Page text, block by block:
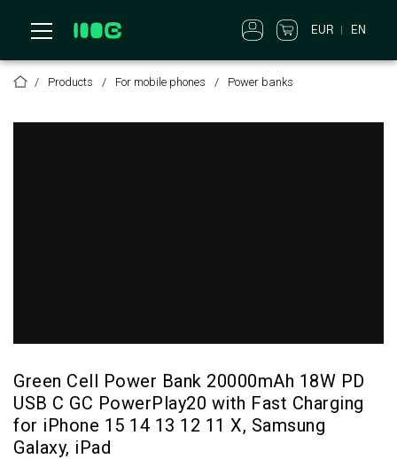
EUR EN
Products For mobile phones Power banks
Green Cell Power Bank 20000mAh 18W PD
USB C GC PowerPlay20 with Fast Charging
for iPhone 15 14 13 12 11 X, Samsung
Galaxy, iPad